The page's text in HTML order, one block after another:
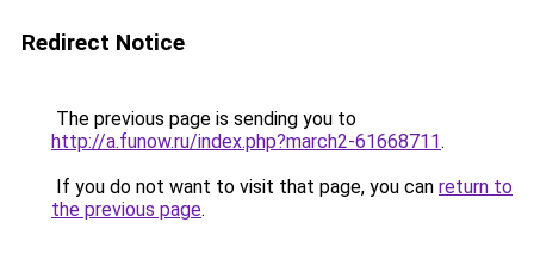
Redirect Notice
The previous page is sending you to
http://a.funow.ru/index.php?march2-61668711.
If you do not want to visit that page, you can return to
the previous page.